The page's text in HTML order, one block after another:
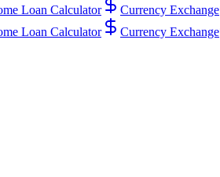
Loan Calculator Currency Exchange
Loan Calculator Currency Exchange